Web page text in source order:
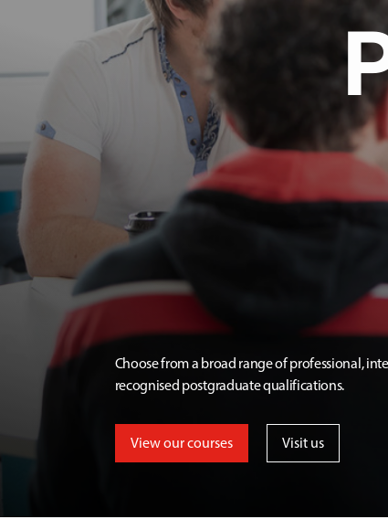
Choose from a broad range of professional,
recognised postgraduate qualifications.
View our courses Visit us